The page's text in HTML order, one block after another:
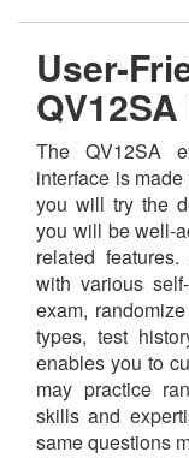
User-
The QV12SA
interface is
you will try the
you will be well-
related
with various
exam,
types, test
enables you to
may practice
skills and
same questions